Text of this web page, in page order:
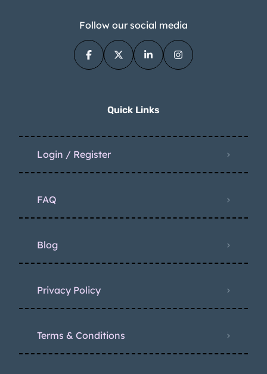
Follow our social media
Quick Links
Login / Register
FAQ
Blog
Privacy Policy
Terms & Conditions